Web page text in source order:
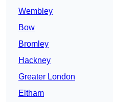
Wembley
Bow
Bromley
Hackney
Greater London
Eltham